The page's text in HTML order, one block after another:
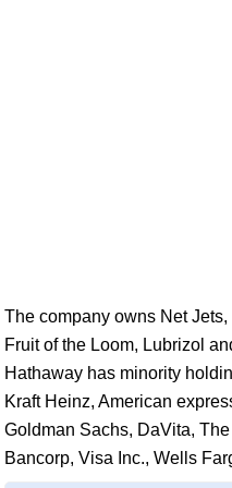
The company owns Net
Fruit of the Loom, Lubrizol
Hathaway has minority
Kraft Heinz, American
Goldman Sachs, DaVita,
Bancorp, Visa Inc., Wells